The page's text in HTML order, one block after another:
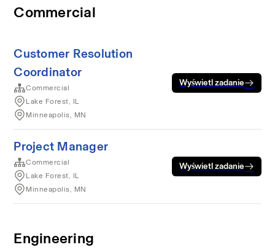
Commercial
Customer Resolution
Coordinator
Commercial
Lake Forest, IL
Minneapolis, MN
Wyświetl zadanie
Project Manager
Commercial
Lake Forest, IL
Minneapolis, MN
Wyświetl zadanie
Engineering